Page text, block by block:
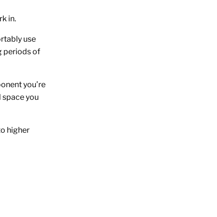
in.
use
periods of
you’re
you
higher